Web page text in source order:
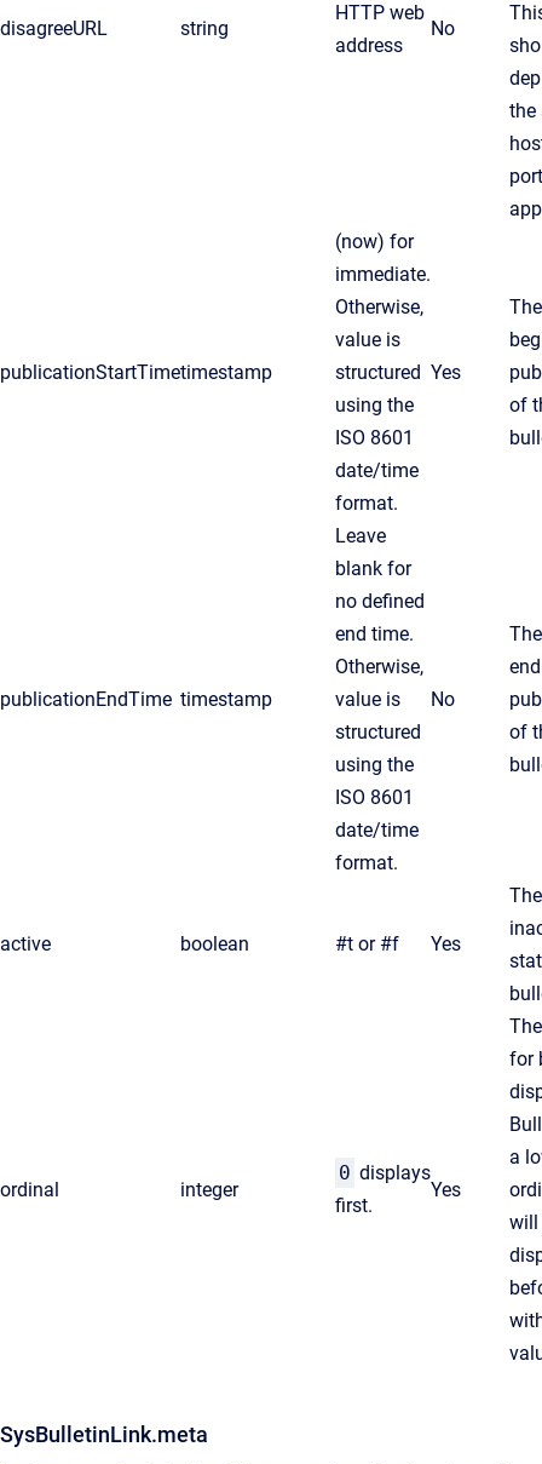
disagreeURL string
HTTP web
address
No
the
publicationStartTimetimestamp
(now) for
immediate.
Otherwise,
value is
structured
using the
ISO 8601
date/time
format.
Yes
of
publicationEndTime timestamp
Leave
blank for
no defined
end time.
Otherwise,
value is
structured
using the
ISO 8601
date/time
format.
No
end
of
active boolean #t or #f Yes
ordinal integer
0 displays
first.
Yes
for
a
will
SysBulletinLink.meta